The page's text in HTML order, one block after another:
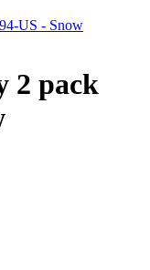
US - Snow
2 pack